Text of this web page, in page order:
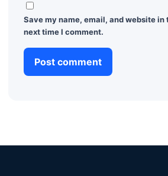
Save my name, email, and website in
next time I comment.